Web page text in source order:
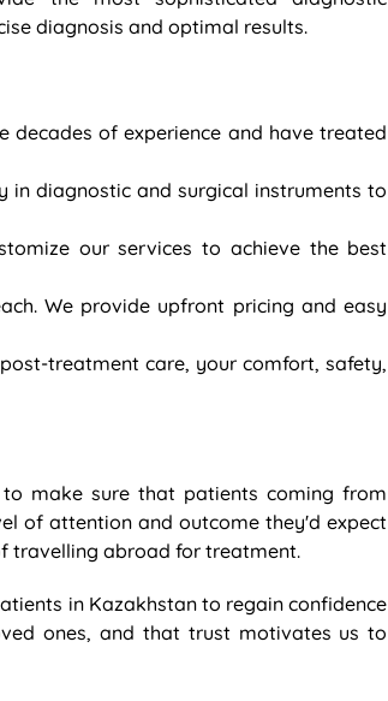
diagnosis and optimal results.
decades of experience and have treated
in diagnostic and surgical instruments to
our services to achieve the best
We provide upfront pricing and easy
treatment care, your comfort, safety,
make sure that patients coming from
of attention and outcome they'd expect
travelling abroad for treatment.
in Kazakhstan to regain confidence
ones, and that trust motivates us to